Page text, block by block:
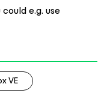
e.g. use
VE